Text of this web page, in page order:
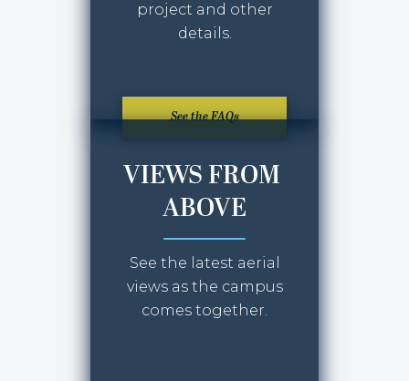
project and other
details.
See the FAQs
VIEWS FROM
ABOVE
See the latest aerial
views as the campus
comes together.